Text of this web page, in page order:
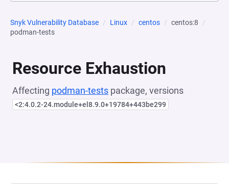
Snyk Vulnerability Database Linux centos
centos:8
podman-tests
Resource Exhaustion
Affecting podman-tests package, versions
<2:4.0.2-24.module+el8.9.0+19784+443be299